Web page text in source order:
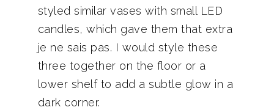
styled similar vases with small LED
candles, which gave them that extra
je ne sais pas. I would style these
three together on the floor or a
lower shelf to add a subtle glow in a
dark corner.